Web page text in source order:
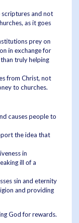
scriptures and not
as it goes
prey on
in exchange for
truly helping
from Christ, not
to churches.
causes people to
the idea that
in
ill of a
sin and eternity
and providing
God for rewards.